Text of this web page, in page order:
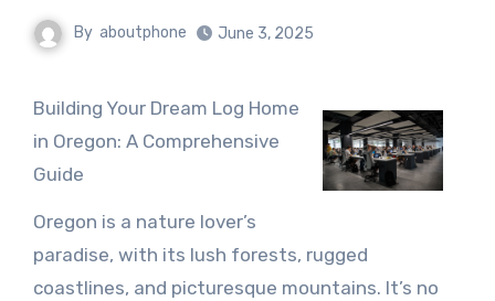
By aboutphone June 3, 2025
Building Your Dream Log Home
in Oregon: A Comprehensive
Guide
Oregon is a nature lover’s
paradise, with its lush forests, rugged
coastlines, and picturesque mountains. It’s no